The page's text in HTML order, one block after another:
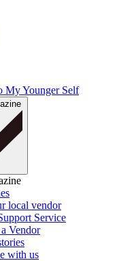
My Younger Self
local vendor
Service
Vendor
with us